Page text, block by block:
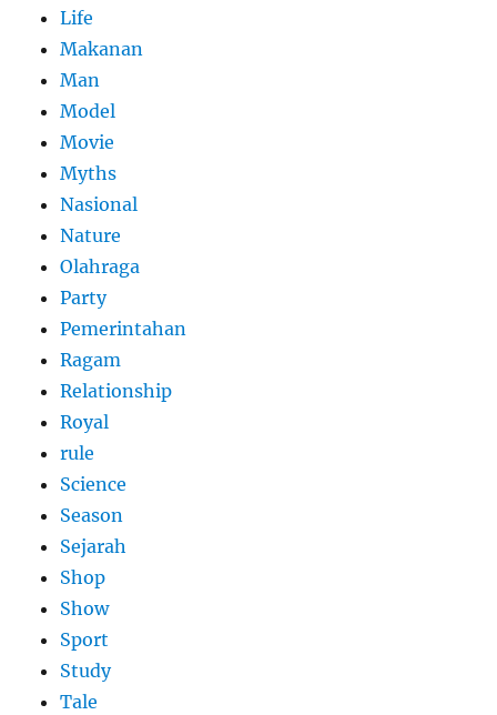
Life
Makanan
Man
Model
Movie
Myths
Nasional
Nature
Olahraga
Party
Pemerintahan
Ragam
Relationship
Royal
rule
Science
Season
Sejarah
Shop
Show
Sport
Study
Tale